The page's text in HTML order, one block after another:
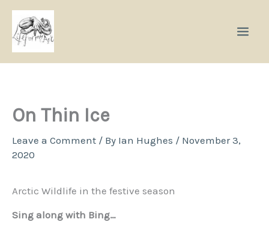
Skip
content
On Thin Ice
Leave a Comment / By Ian Hughes / November 3,
2020
Arctic Wildlife in the festive season
Sing along with Bing…